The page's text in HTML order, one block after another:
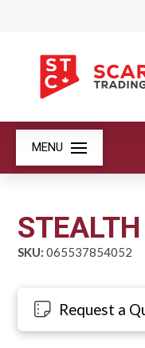
MENU
SKU: 065537854052
Request a